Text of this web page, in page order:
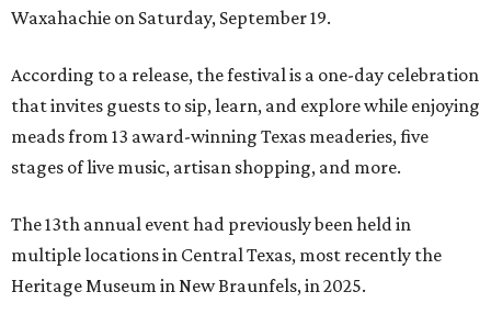
Waxahachie on Saturday, September 19.
According to a release, the festival is a one-day celebration
that invites guests to sip, learn, and explore while enjoying
meads from 13 award-winning Texas meaderies, five
stages of live music, artisan shopping, and more.
The 13th annual event had previously been held in
multiple locations in Central Texas, most recently the
Heritage Museum in New Braunfels, in 2025.